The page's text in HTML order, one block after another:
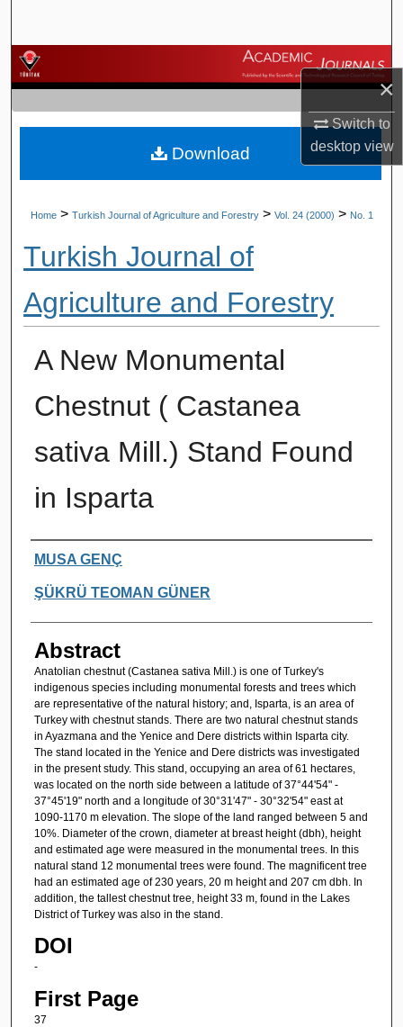
×
Switch to
desktopview
Browse Journals
My Account
About
Home > Turkish Journal of Agriculture and Forestry > Vol. 24 (2000) > No. 1
Turkish Journal of
Agriculture and Forestry
A New Monumental
Chestnut ( Castanea
sativa Mill.) Stand Found
in Isparta
Authors
MUSA GENÇ
ŞÜKRÜ TEOMAN GÜNER
Abstract
Anatolian chestnut (Castanea sativa Mill.) is one of Turkey's
indigenous species including monumental forests and trees which
are representative of the natural history; and, Isparta, is an area of
Turkey with chestnut stands. There are two natural chestnut stands
in Ayazmana and the Yenice and Dere districts within Isparta city.
The stand located in the Yenice and Dere districts was investigated
in the present study. This stand, occupying an area of 61 hectares,
was located on the north side between a latitude of 37°44'54" -
37°45'19" north and a longitude of 30°31'47" - 30°32'54" east at
1090-1170 m elevation. The slope of the land ranged between 5 and
10%. Diameter of the crown, diameter at breast height (dbh), height
and estimated age were measured in the monumental trees. In this
natural stand 12 monumental trees were found. The magnificent tree
had an estimated age of 230 years, 20 m height and 207 cm dbh. In
addition, the tallest chestnut tree, height 33 m, found in the Lakes
District of Turkey was also in the stand.
DOI
-
First Page
37
Download